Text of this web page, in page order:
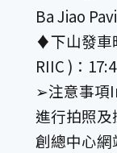
Ba Jiao
♦︎下山發車
RIIC )：
➢注意事項
進行拍照
創總中心